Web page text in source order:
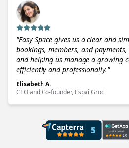
"Easy Space gives us a clear and
bookings, members, and
and helping us manage a growing
efficiently and professionally."
Elisabeth A.
CEO and Co-founder, Espai Groc